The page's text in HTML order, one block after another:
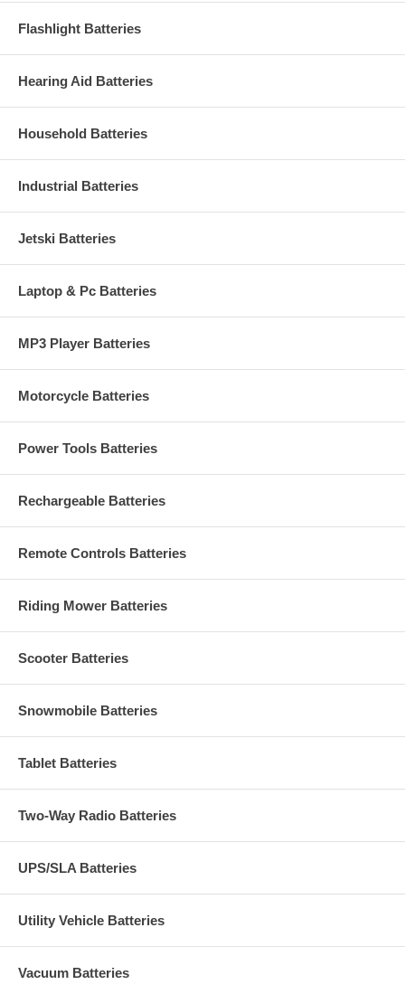
Flashlight Batteries
Hearing Aid Batteries
Household Batteries
Industrial Batteries
Jetski Batteries
Laptop & Pc Batteries
MP3 Player Batteries
Motorcycle Batteries
Power Tools Batteries
Rechargeable Batteries
Remote Controls Batteries
Riding Mower Batteries
Scooter Batteries
Snowmobile Batteries
Tablet Batteries
Two-Way Radio Batteries
UPS/SLA Batteries
Utility Vehicle Batteries
Vacuum Batteries